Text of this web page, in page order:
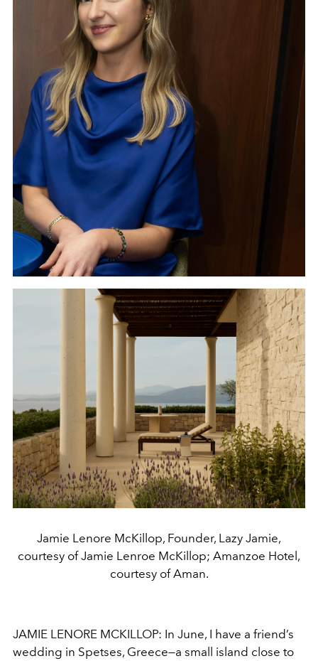
Jamie Lenore McKillop, Founder, Lazy Jamie,
courtesy of Jamie Lenroe McKillop; Amanzoe Hotel,
courtesy of Aman.
JAMIE LENORE MCKILLOP: In June, I have a friend’s
wedding in Spetses, Greece—a small island close to